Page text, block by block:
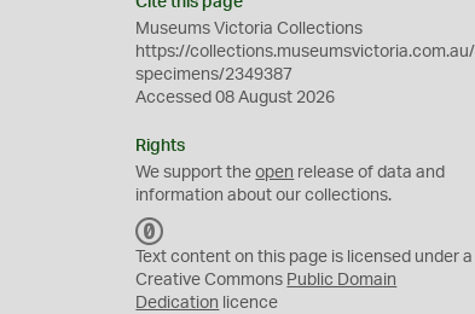
Museums Victoria Collections
https://collections.museumsvictoria.com.au/
specimens/2349387
Accessed 08 August 2026
Rights
We support theopen release of data and
information about our collections.
C
0
Text content on this page is licensed under a
Creative Commons Public Domain
Dedication licence